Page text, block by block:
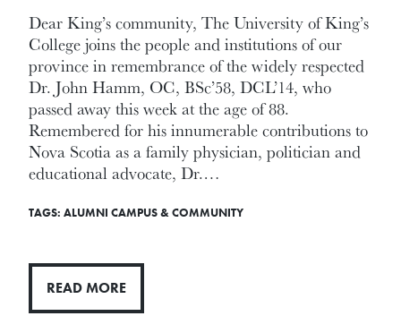
Dear King’s community, The University of King’s
College joins the people and institutions of our
province in remembrance of the widely respected
Dr. John Hamm, OC, BSc’58, DCL’14, who
passed away this week at the age of 88.
Remembered for his innumerable contributions to
Nova Scotia as a family physician, politician and
educational advocate, Dr.…
TAGS: ALUMNI CAMPUS & COMMUNITY
READ MORE